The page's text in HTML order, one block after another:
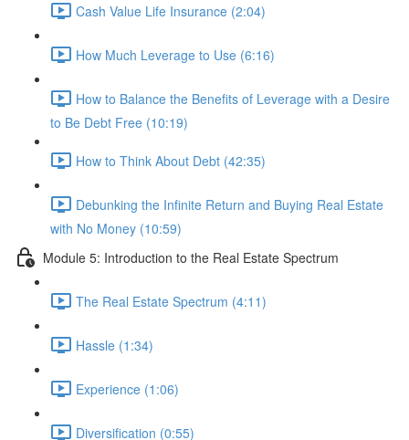
Cash Value Life Insurance (2:04)
How Much Leverage to Use (6:16)
How to Balance the Benefits of Leverage with a Desire
to Be Debt Free (10:19)
How to Think About Debt (42:35)
Debunking the Infinite Return and Buying Real Estate
with No Money (10:59)
Module 5: Introduction to the Real Estate Spectrum
The Real Estate Spectrum (4:11)
Hassle (1:34)
Experience (1:06)
Diversification (0:55)